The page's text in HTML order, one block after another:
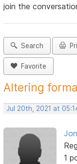
join the
Search
Favorite
Altering
Jul 20th, 2021 at
1